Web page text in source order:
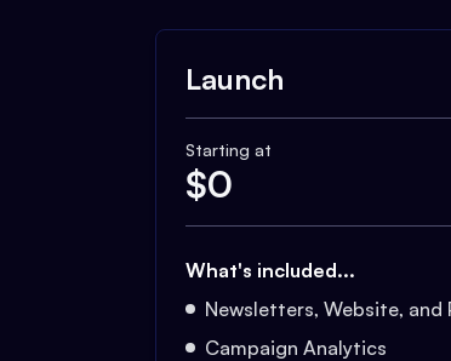
Launch
Starting at
$0
What's included...
Newsletters, Website, and
Campaign Analytics